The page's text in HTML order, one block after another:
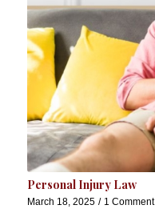
Personal Injury Law
March 18, 2025 / 1 Comment